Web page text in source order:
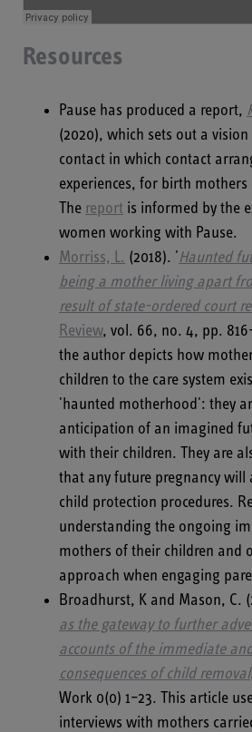
Resources
Pause has produced a report,
(2020), which sets out a
contact in which contact
experiences, for birth
The report is informed by the
women working with Pause.
Morriss, L. (2018). 'Haunted
being a mother living apart
result of state-ordered court
Review, vol. 66, no. 4, pp.
the author depicts how
children to the care system
'haunted motherhood': they
anticipation of an imagined
with their children. They are
that any future pregnancy will
child protection procedures.
understanding the ongoing
mothers of their children and
approach when engaging
Broadhurst, K and Mason, C.
as the gateway to further
accounts of the immediate
consequences of child removal
Work 0(0) 1–23. This article
interviews with mothers